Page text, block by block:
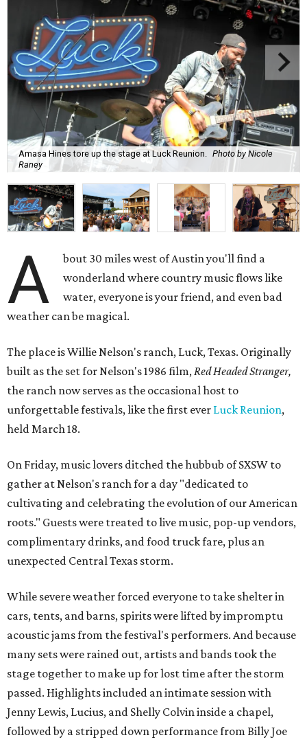
Amasa Hines tore up the stage at Luck Reunion.
Photo by Nicole
Raney
A
bout 30 miles west of Austin you'll find a
wonderland where country music flows like
water, everyone is your friend, and even bad
weather can be magical.
The place is Willie Nelson's ranch, Luck, Texas. Originally
built as the set for Nelson's 1986 film,Red Headed Stranger,
the ranch now serves as the occasional host to
unforgettable festivals, like the first ever Luck Reunion,
held March 18.
On Friday, music lovers ditched the hubbub of SXSW to
gather at Nelson's ranch for a day "dedicated to
cultivating and celebrating the evolution of our American
roots." Guests were treated to live music, pop-up vendors,
complimentary drinks, and food truck fare, plus an
unexpected Central Texas storm.
While severe weather forced everyone to take shelter in
cars, tents, and barns, spirits were lifted by impromptu
acoustic jams from the festival's performers. And because
many sets were rained out, artists and bands took the
stage together to make up for lost time after the storm
passed. Highlights included an intimate session with
Jenny Lewis, Lucius, and Shelly Colvin inside a chapel,
followed by a stripped down performance from Billy Joe